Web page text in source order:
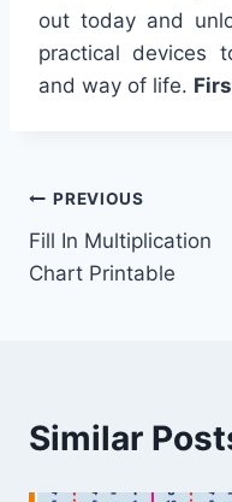
out today and
practical devices
and way of life.
Post
navigation
PREVIOUS
Fill In Multiplication
Chart Printable
Similar